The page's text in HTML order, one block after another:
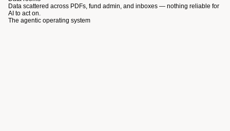
A scalable, high-signal co-investment experience for LPs
Data scattered across PDFs, fund admin, and inboxes — nothing reliable for
AI to act on.
The agentic operating system